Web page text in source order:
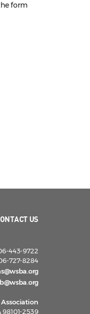
form
US
443-9722
727-8284
98101-2539